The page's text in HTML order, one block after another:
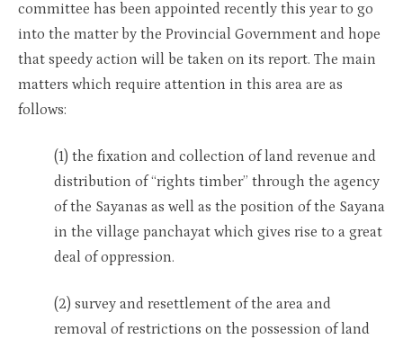
committee has been appointed recently this year to go
into the matter by the Provincial Government and hope
that speedy action will be taken on its report. The main
matters which require attention in this area are as
follows:
(1) the fixation and collection of land revenue and
distribution of “rights timber” through the agency
of the Sayanas as well as the position of the Sayana
in the village panchayat which gives rise to a great
deal of oppression.
(2) survey and resettlement of the area and
removal of restrictions on the possession of land